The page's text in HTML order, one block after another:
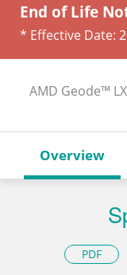
End of Life
* Effective Date:
AMD Geode™
Overview
PDF